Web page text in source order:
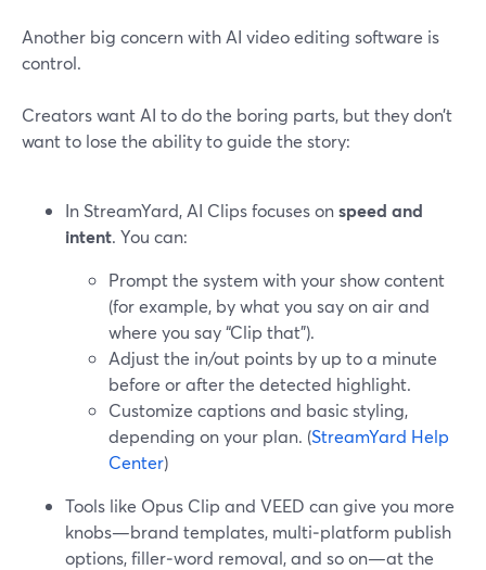
Another big concern with AI video editing software is
control.
Creators want AI to do the boring parts, but they don’t
want to lose the ability to guide the story:
In StreamYard, AI Clips focuses onspeed and
intent. You can:
Prompt the system with your show content
(for example, by what you say on air and
where you say “Clip that”).
Adjust the in/out points by up to a minute
before or after the detected highlight.
Customize captions and basic styling,
depending on your plan. (StreamYard Help
Center)
Tools like Opus Clip and VEED can give you more
knobs—brand templates, multi‑platform publish
options, filler‑word removal, and so on—at the